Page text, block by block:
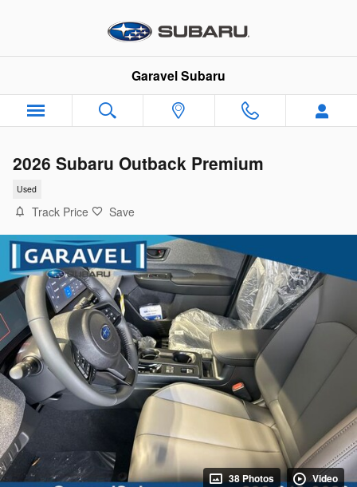
Garavel Subaru
2026 Subaru Outback Premium
Used
Track Price Save
38 Photos Video